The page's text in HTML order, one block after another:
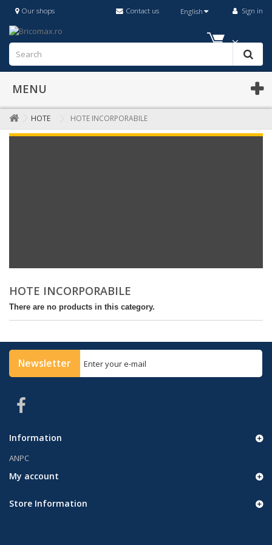
Sign in
English
Contact us
Our shops
MENU
HOTE HOTE INCORPORABILE
HOTE INCORPORABILE
There are no products in this category.
Newsletter
Information
ANPC
My account
Store Information